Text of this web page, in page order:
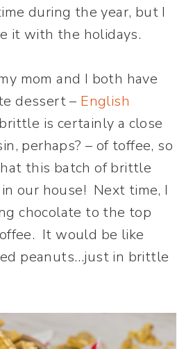
during the year, but I
it with the holidays.
mom and I both have
dessert – English
is certainly a close
perhaps? – of toffee, so
this batch of brittle
our house! Next time, I
chocolate to the top
It would be like
peanuts…just in brittle